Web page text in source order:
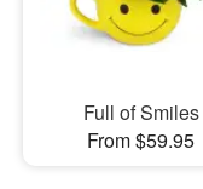
Full of Smiles
From $59.95